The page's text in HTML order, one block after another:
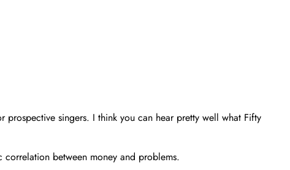
singers. I think you can hear pretty well what Fifty
correlation between money and problems.